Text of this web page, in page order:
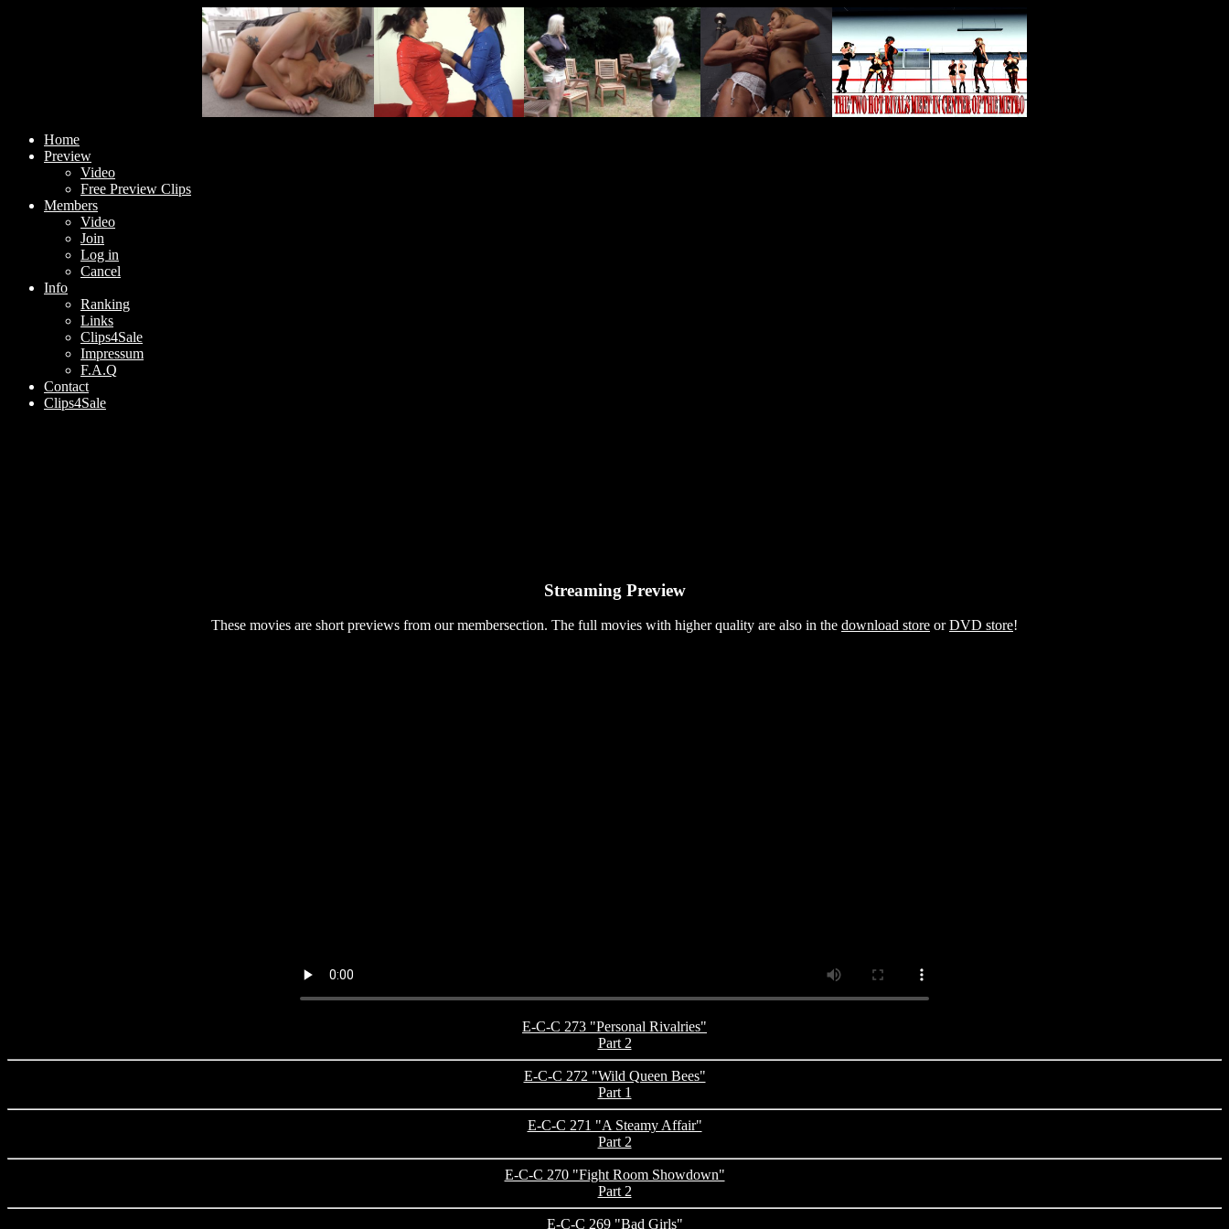
Home
Preview
Video
Free Preview Clips
Members
Video
Join
Log in
Cancel
Info
Ranking
Links
Clips4Sale
Impressum
F.A.Q
Contact
Clips4Sale
Streaming Preview
These movies are short previews from our membersection. The full movies with higher quality are also in the download store orDVD store!
E-C-C 273 "Personal Rivalries"
Part 2
E-C-C 272 "Wild Queen Bees"
Part 1
E-C-C 271 "A Steamy Affair"
Part 2
E-C-C 270 "Fight Room Showdown"
Part 2
E-C-C 269 "Bad Girls"